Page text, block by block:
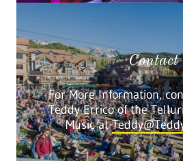
Contact
For More Information,
Teddy Errico of the
Music at